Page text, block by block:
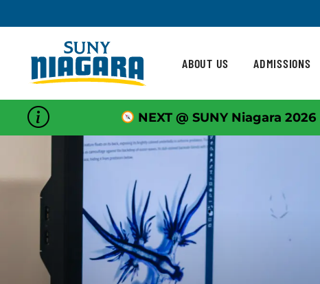
ABOUT US ADMISSIONS
NEXT @ SUNY Niagara 2026